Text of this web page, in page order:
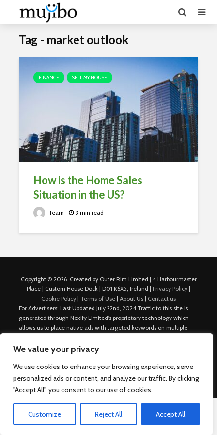
We value your privacy
We use cookies to enhance your browsing experience, serve
personalized ads or content, and analyze our traffic. By clicking
"Accept All", you consent to our use of cookies.
Customize Reject All Accept All
Tag - market outlook
FINANCE SELL MY HOUSE
How is the Home Sales
Situation in the US?
Team 3 min read
Copyright © 2026. Created by Outer Rim Limited | 4 Harbourmaster
Place | Custom House Dock | D01 K6X5, Ireland | Privacy Policy |
Cookie Policy | Terms of Use | About Us | Contact us
For Advertisers: Last Updated July 22nd, 2024 Traffic to this site is
generated through Nexify Limited's proprietary technology which
allows us to place native ads with targeted keywords on multiple
our various sites where search ads are served. For any additional
Building, 4 Harbourmaster Place, Custom House Dock, Dublin 1, D01
K6X5, Ireland Email: admin.dublin@nexify.io